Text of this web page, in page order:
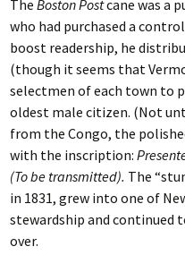
Christopher C. Child
Ralph Crandall
Lael Dalal
Marie Daly
David Dearborn
Sarah Dery
David Allen Lambert
Ann Lawthers
Don LeClair
Christopher Lee
Katherine Lonergan
Judith Lucey
Scott Steward
Penny Stratton
Sam Sturgis
Helen Schatvet Ullmann
Roger Thompson
Leah Walczak
The BostonPostcane was a
who had purchased a
boost readership, he
(though it seems that
selectmen of each town to
oldest male citizen. (Not
from the Congo, the
with the inscription:
(To be transmitted). The
in 1831, grew into one of
stewardship and continued
over.